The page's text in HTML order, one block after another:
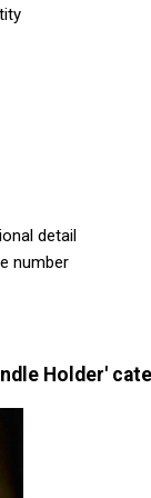
detail
number
Holder'